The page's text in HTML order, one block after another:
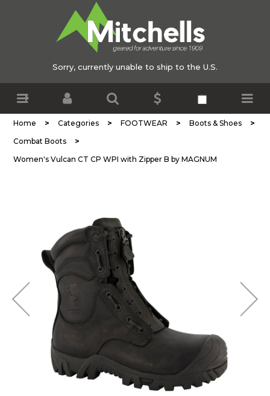
Sorry, currently unable to ship to the U.S.
Home > Categories > FOOTWEAR > Boots & Shoes >
Combat Boots >
Women's Vulcan CT CP WPI with Zipper B by MAGNUM